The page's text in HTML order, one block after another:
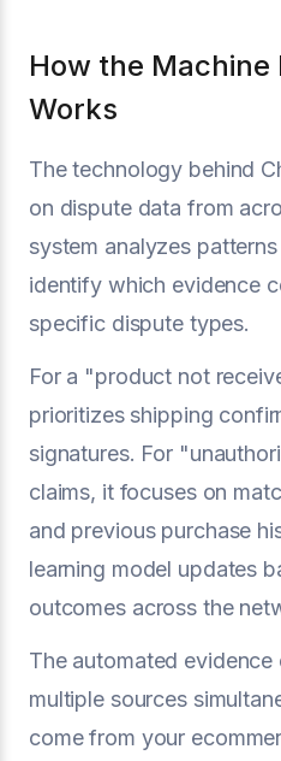
How the Machine
Works
The technology behind
on dispute data from
system analyzes
identify which evidence
specific dispute types.
For a "product not
prioritizes shipping
signatures. For
claims, it focuses on
and previous purchase
learning model updates
outcomes across the
The automated
multiple sources
come from your